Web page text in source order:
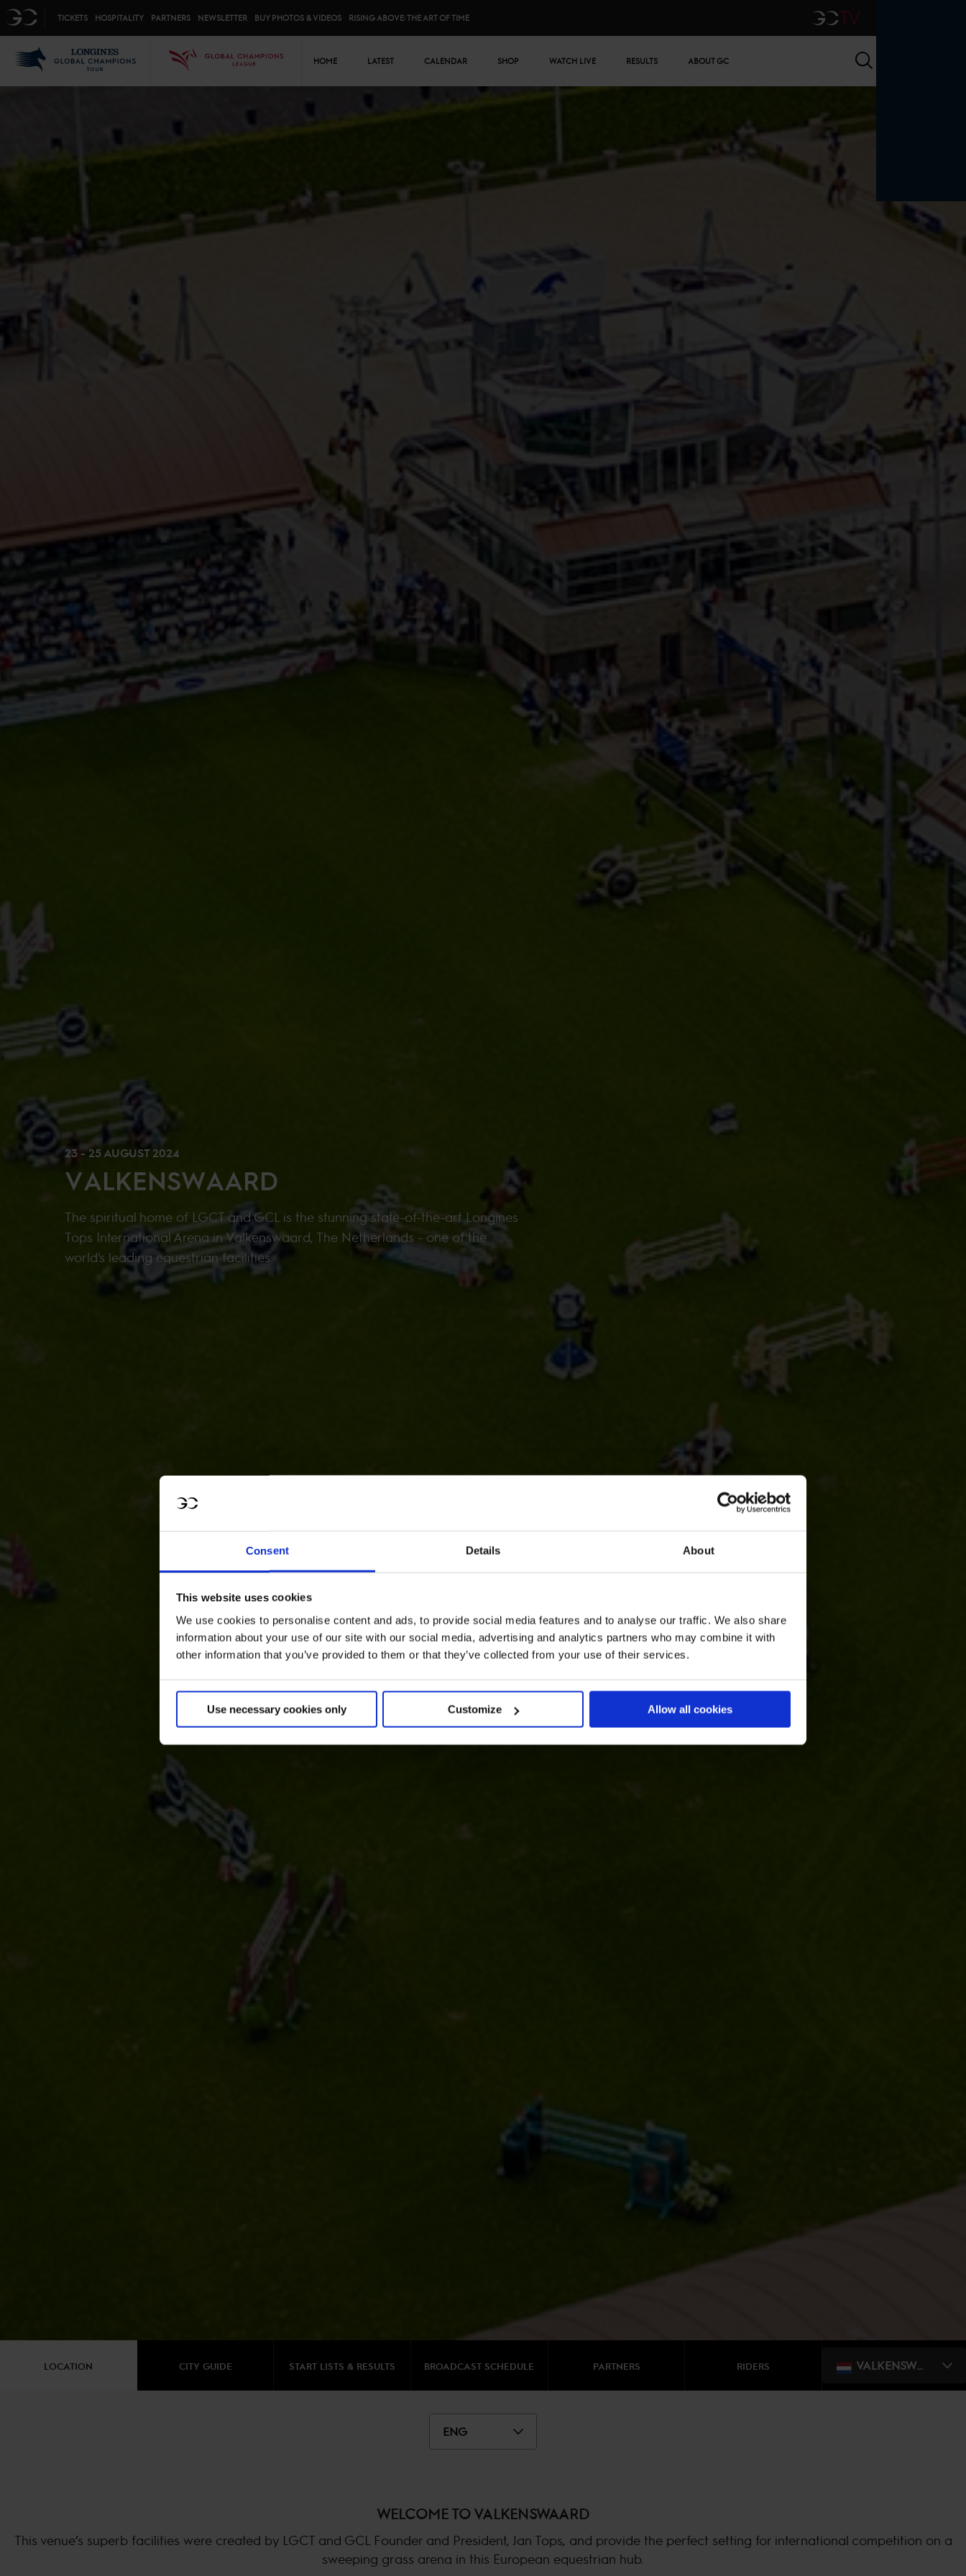
Consent Details About
This website uses cookies
We use cookies to personalise content and ads, to provide social media features and to analyse our traffic. We also share
information about your use of our site with our social media, advertising and analytics partners who may combine it with
other information that you’ve provided to them or that they’ve collected from your use of their services.
Use necessary cookies only Customize Allow all cookies
GC TICKETS HOSPITALITY PARTNERS NEWSLETTER BUY PHOTOS & VIDEOS RISING ABOVE: THE ART OF TIME GCTV
GCL
HOME LATEST CALENDAR SHOP WATCH LIVE RESULTS ABOUT GC
23 - 25 AUGUST 2024
VALKENSWAARD
The spiritual home of LGCT and GCL is the stunning state-of-the-art Longines
Tops International Arena in Valkenswaard, The Netherlands - one of the
world's leading equestrian facilities.
LOCATION CITY GUIDE START LISTS & RESULTS BROADCAST SCHEDULE PARTNERS RIDERS VALKENSWAARD
ENG
WELCOME TO VALKENSWAARD
This venue’s superb facilities were created by LGCT and GCL Founder and President, Jan Tops, and provide the perfect setting for international competition on a
sweeping grass arena in this European equestrian hub.